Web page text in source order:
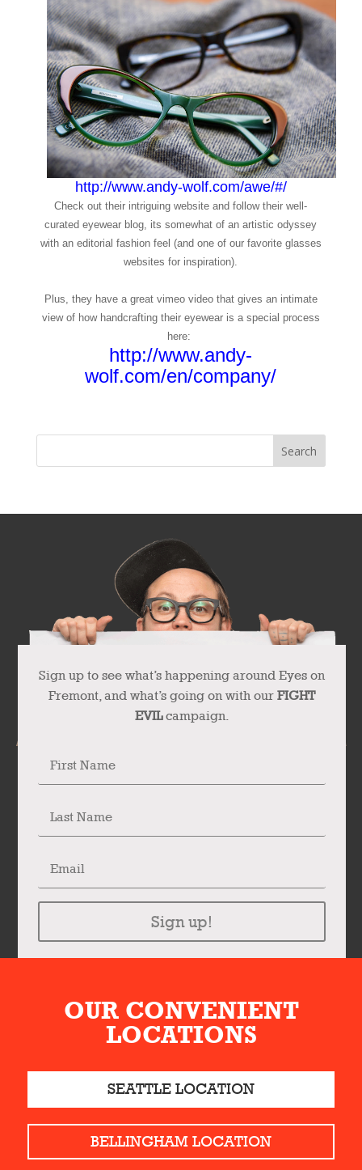
http://www.andy-wolf.com/awe/#/
Check out their intriguing website and follow their well-
curated eyewear blog, its somewhat of an artistic odyssey
with an editorial fashion feel (and one of our favorite glasses
websites for inspiration).
Plus, they have a great vimeo video that gives an intimate
view of how handcrafting their eyewear is a special process
here:
http://www.andy-
wolf.com/en/company/
Sign up to see what’s happening around Eyes on
Fremont, and what’s going on with our FIGHT
EVILcampaign.
Sign up!
OUR CONVENIENT
LOCATIONS
SEATTLE LOCATION
BELLINGHAM LOCATION